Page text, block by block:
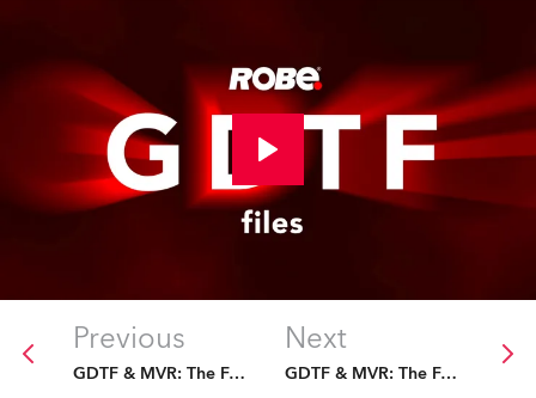
Previous
GDTF & MVR: The Future Is Fixed
Next
GDTF & MVR: The Future Is Fixed